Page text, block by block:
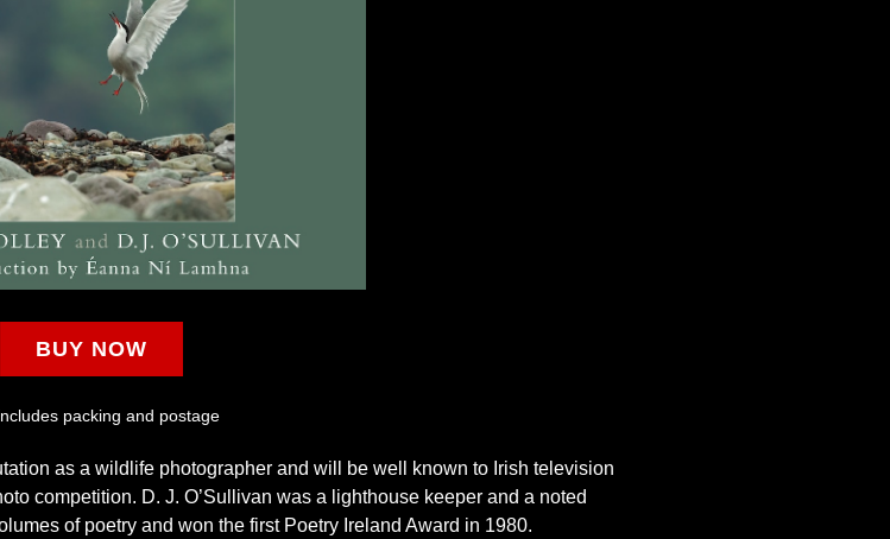
BUY NOW
packing and postage
as a wildlife photographer and will be well known to Irish television
competition. D. J. O’Sullivan was a lighthouse keeper and a noted
of poetry and won the first Poetry Ireland Award in 1980.